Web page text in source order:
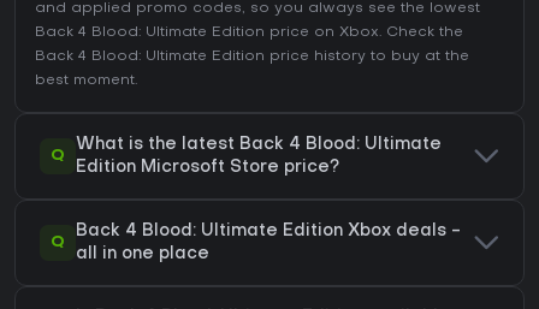
and applied promo codes, so you always see the lowest
Back 4 Blood: Ultimate Edition price on Xbox. Check the
Back 4 Blood: Ultimate Edition price history to buy at the
best moment.
Q
What is the latest Back 4 Blood: Ultimate
Edition Microsoft Store price?
Q
Back 4 Blood: Ultimate Edition Xbox deals -
all in one place